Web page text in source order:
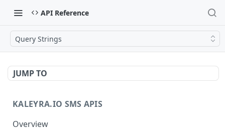
API Reference
Query Strings
JUMP TO
KALEYRA.IO SMS APIS
Overview